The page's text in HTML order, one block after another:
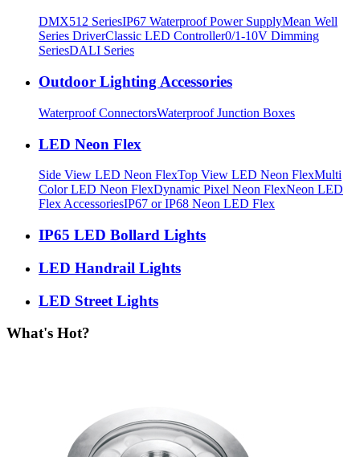
DMX512 SeriesIP67 Waterproof Power SupplyMean Well
Series DriverClassic LED Controller0/1-10V Dimming
SeriesDALI Series
Outdoor Lighting Accessories
Waterproof ConnectorsWaterproof Junction Boxes
LED Neon Flex
Side View LED Neon FlexTop View LED Neon FlexMulti
Color LED Neon FlexDynamic Pixel Neon FlexNeon LED
Flex AccessoriesIP67 or IP68 Neon LED Flex
IP65 LED Bollard Lights
LED Handrail Lights
LED Street Lights
What's Hot?